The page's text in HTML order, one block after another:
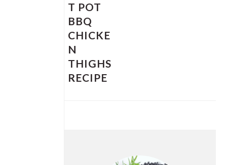
T POT
BBQ
CHICKE
N
THIGHS
RECIPE